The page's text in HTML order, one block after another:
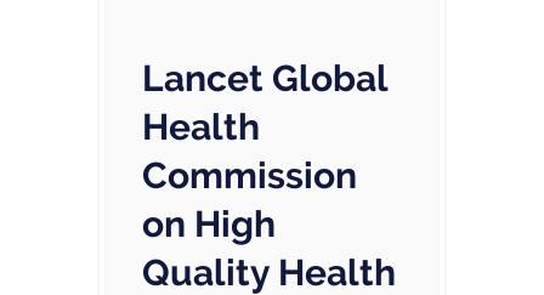
Lancet Global
Health
Commission
on High
Quality Health